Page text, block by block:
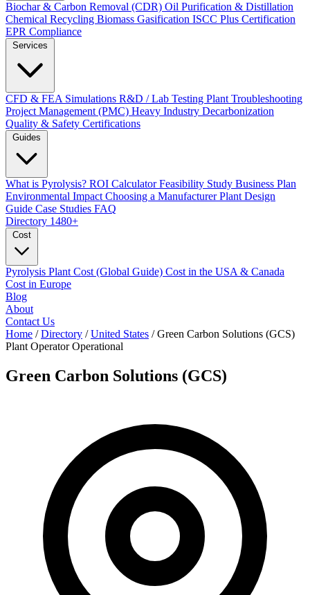
Biochar & Carbon Removal (CDR) Oil Purification & Distillation
Chemical Recycling Biomass Gasification ISCC Plus Certification
EPR Compliance
CFD & FEA Simulations R&D / Lab Testing Plant Troubleshooting
Project Management (PMC) Heavy Industry Decarbonization
Quality & Safety Certifications
What is Pyrolysis? ROI CalculatorFeasibility Study Business Plan
Environmental Impact Choosing a ManufacturerPlant Design
Guide Case Studies FAQ
Directory 1480+
Pyrolysis Plant Cost (Global Guide) Cost in the USA & Canada
Cost in Europe
Blog
About
Contact Us
Home / Directory / United States / Green Carbon Solutions (GCS)
Plant Operator Operational
Green Carbon Solutions (GCS)